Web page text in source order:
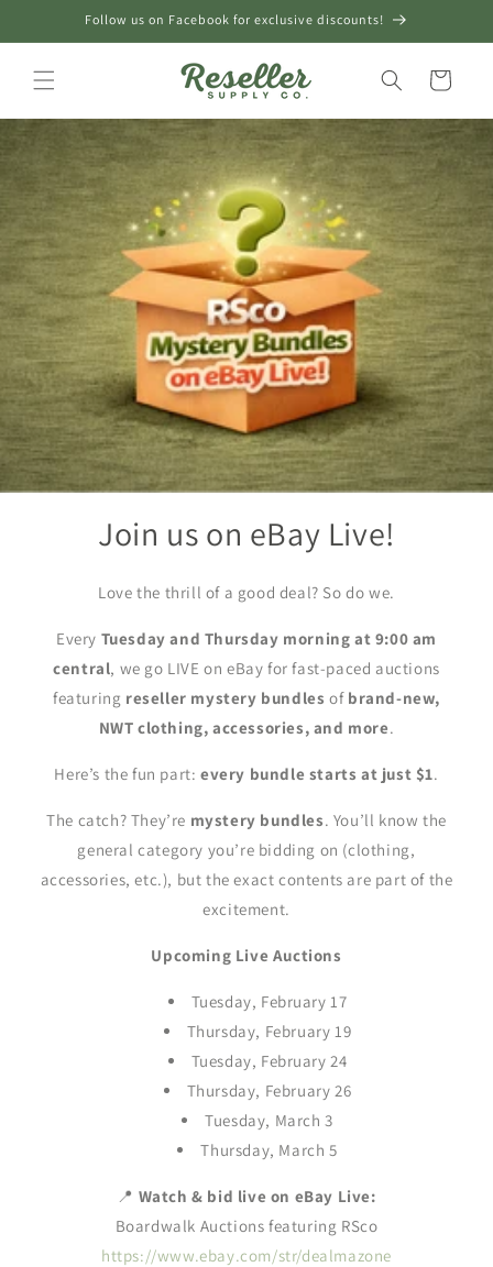
Skip toFollow us on Facebook for exclusive discounts!
Cart
Join us on eBay Live!
Love the thrill of a good deal? So do we.
Every Tuesday and Thursday morning at 9:00 am
central, we go LIVE on eBay for fast-paced auctions
featuring reseller mystery bundles of brand-new,
NWT clothing, accessories, and more.
Here’s the fun part: every bundle starts at just $1.
The catch? They’re mystery bundles. You’ll know the
general category you’re bidding on (clothing,
accessories, etc.), but the exact contents are part of the
excitement.
Upcoming Live Auctions
Tuesday, February 17
Thursday, February 19
Tuesday, February 24
Thursday, February 26
Tuesday, March 3
Thursday, March 5
📍 Watch & bid live on eBay Live:
Boardwalk Auctions featuring RSco
https://www.ebay.com/str/dealmazone